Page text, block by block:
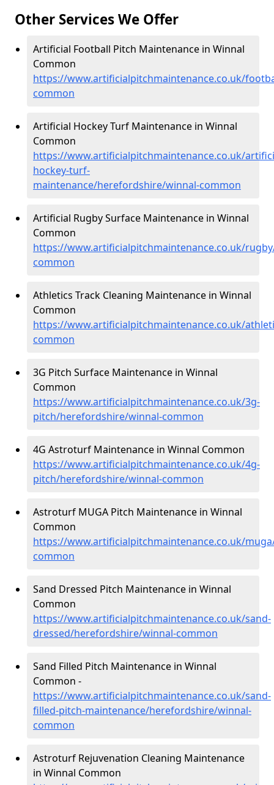
Other Services We Offer
Artificial Football Pitch Maintenance in Winnal
Common
https://www.artificialpitchmaintenance.co.uk/
common
Artificial Hockey Turf Maintenance in Winnal
Common
https://www.artificialpitchmaintenance.co.uk/
hockey-turf-
maintenance/herefordshire/winnal-common
Artificial Rugby Surface Maintenance in Winnal
Common
https://www.artificialpitchmaintenance.co.uk/
common
Athletics Track Cleaning Maintenance in Winnal
Common
https://www.artificialpitchmaintenance.co.uk/
common
3G Pitch Surface Maintenance in Winnal
Common
https://www.artificialpitchmaintenance.co.uk/3g-
pitch/herefordshire/winnal-common
4G Astroturf Maintenance in Winnal Common
https://www.artificialpitchmaintenance.co.uk/4g-
pitch/herefordshire/winnal-common
Astroturf MUGA Pitch Maintenance in Winnal
Common
https://www.artificialpitchmaintenance.co.uk/
common
Sand Dressed Pitch Maintenance in Winnal
Common
https://www.artificialpitchmaintenance.co.uk/sand-
dressed/herefordshire/winnal-common
Sand Filled Pitch Maintenance in Winnal
Common -
https://www.artificialpitchmaintenance.co.uk/sand-
filled-pitch-maintenance/herefordshire/winnal-
common
Astroturf Rejuvenation Cleaning Maintenance
in Winnal Common